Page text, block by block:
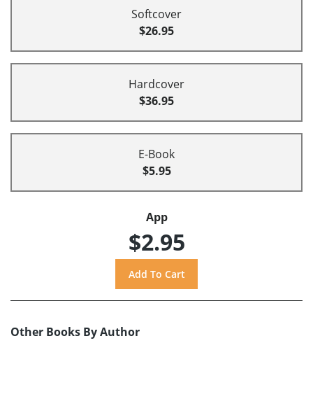
Softcover
$26.95
Hardcover
$36.95
E-Book
$5.95
App
$2.95
Other Books By Author